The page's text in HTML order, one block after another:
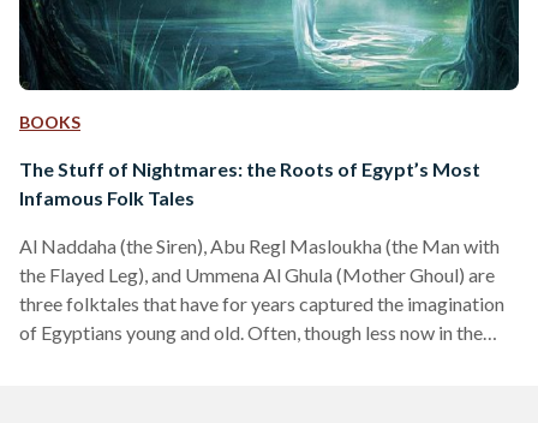
BOOKS
The Stuff of Nightmares: the Roots of Egypt’s Most
Infamous Folk Tales
Al Naddaha (the Siren), Abu Regl Masloukha (the Man with
the Flayed Leg), and Ummena Al Ghula (Mother Ghoul) are
three folktales that have for years captured the imagination
of Egyptians young and old. Often, though less now in the